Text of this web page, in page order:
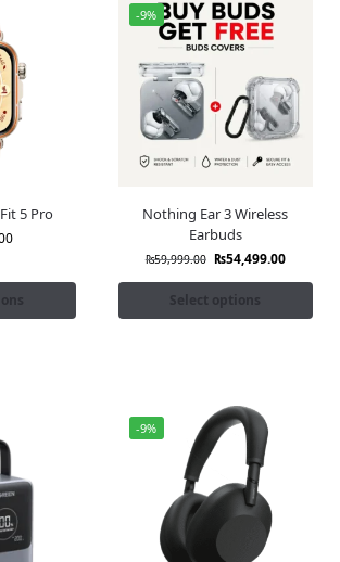
5 Pro
-9%
Nothing Ear 3 Wireless
Earbuds
₨59,999.00 ₨54,499.00
Select options
-9%